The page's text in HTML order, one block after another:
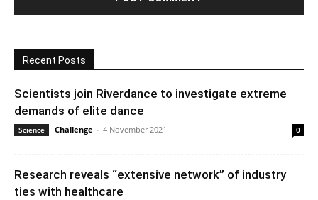
Recent Posts
Scientists join Riverdance to investigate extreme
demands of elite dance
Science Challenge - 4 November 2021 0
Research reveals “extensive network” of industry
ties with healthcare